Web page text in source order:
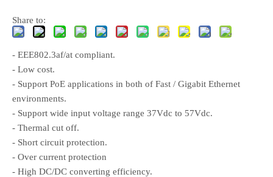
Share to:
- EEE802.3af/at compliant.
- Low cost.
- Support PoE applications in both of Fast / Gigabit Ethernet
environments.
- Support wide input voltage range 37Vdc to 57Vdc.
- Thermal cut off.
- Short circuit protection.
- Over current protection
- High DC/DC converting efficiency.